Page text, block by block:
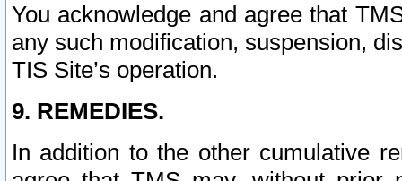
You acknowledge and agree that
any such modification, suspension,
TIS Site’s operation.
9. REMEDIES.
In addition to the other cumulative